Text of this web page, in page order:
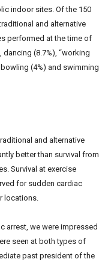
indoor sites. Of the 150
and alternative
performed at the time of
(8.7%), “working
bowling (4%) and swimming
and alternative
better than survival from
Survival at exercise
for sudden cardiac
locations.
arrest, we were impressed
seen at both types of
past president of the